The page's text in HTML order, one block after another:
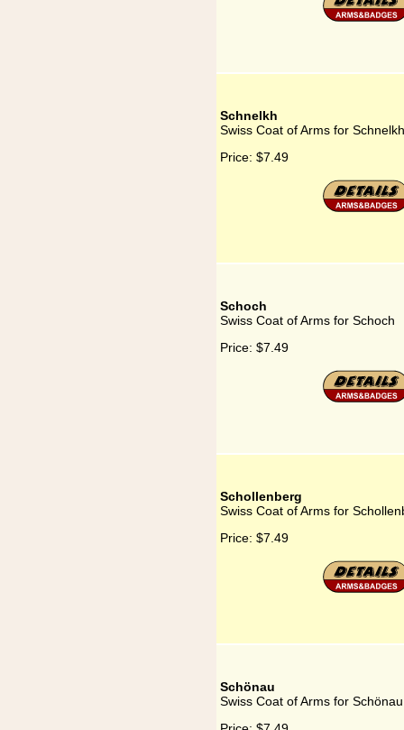
Schnelkh
Swiss Coat of Arms for Schnelkh
Price: $7.49
Schoch
Swiss Coat of Arms for Schoch
Price: $7.49
Schollenberg
Swiss Coat of Arms for
Price: $7.49
Schönau
Swiss Coat of Arms for Schönau